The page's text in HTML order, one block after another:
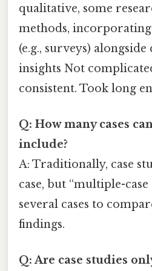
qualitative, some
methods,
(e.g., surveys)
insights Not
consistent. Took long
Q: How many cases
include?
A: Traditionally, case
case, but “multiple-case
several cases to
findings.
Q: Are case studies